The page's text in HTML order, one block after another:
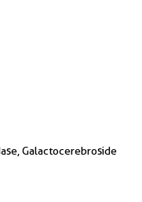
Galactocerebroside